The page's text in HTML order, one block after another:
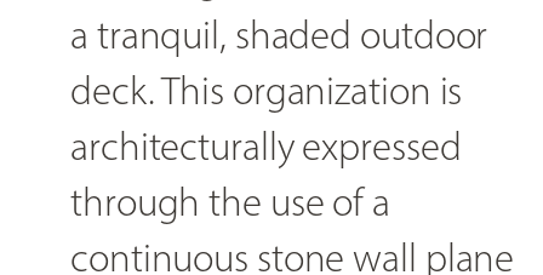
a tranquil, shaded outdoor
deck. This organization is
architecturally expressed
through the use of a
continuous stone wall plane